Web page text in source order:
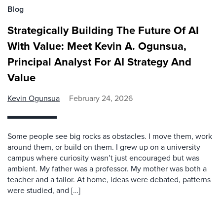
Blog
Strategically Building The Future Of AI
With Value: Meet Kevin A. Ogunsua,
Principal Analyst For AI Strategy And
Value
Kevin Ogunsua February 24, 2026
Some people see big rocks as obstacles. I move them, work
around them, or build on them. I grew up on a university
campus where curiosity wasn’t just encouraged but was
ambient. My father was a professor. My mother was both a
teacher and a tailor. At home, ideas were debated, patterns
were studied, and […]